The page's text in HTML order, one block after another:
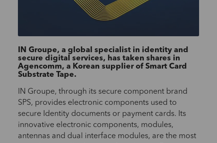
IN Groupe, a global specialist in identity and
secure digital services, has taken shares in
Agencomm, a Korean supplier of Smart Card
Substrate Tape.
IN Groupe, through its secure component brand
SPS, provides electronic components used to
secure Identity documents or payment cards. Its
innovative electronic components, modules,
antennas and dual interface modules, are the most